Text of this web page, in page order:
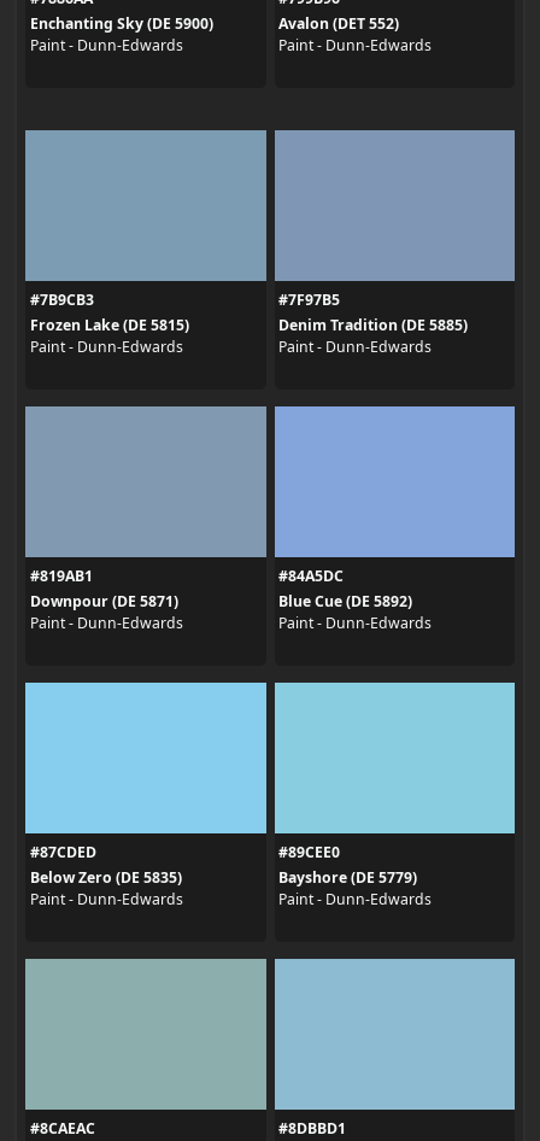
Enchanting Sky (DE 5900)
Paint - Dunn-Edwards
Avalon (DET 552)
Paint - Dunn-Edwards
#7B9CB3
Frozen Lake (DE 5815)
Paint - Dunn-Edwards
#7F97B5
Denim Tradition (DE 5885)
Paint - Dunn-Edwards
#819AB1
Downpour (DE 5871)
Paint - Dunn-Edwards
#84A5DC
Blue Cue (DE 5892)
Paint - Dunn-Edwards
#87CDED
Below Zero (DE 5835)
Paint - Dunn-Edwards
#89CEE0
Bayshore (DE 5779)
Paint - Dunn-Edwards
#8CAEAC
#8DBBD1